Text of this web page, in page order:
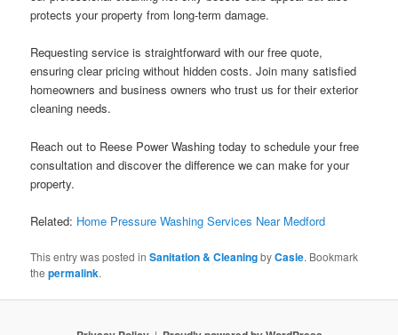
protects your property from long-term damage.
Requesting service is straightforward with our free quote,
ensuring clear pricing without hidden costs. Join many satisfied
homeowners and business owners who trust us for their exterior
cleaning needs.
Reach out to Reese Power Washing today to schedule your free
consultation and discover the difference we can make for your
property.
Related: Home Pressure Washing Services Near Medford
This entry was posted inSanitation & CleaningbyCasie. Bookmark
thepermalink.